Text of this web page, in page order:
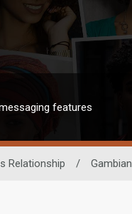
features
Relationship / Gambian